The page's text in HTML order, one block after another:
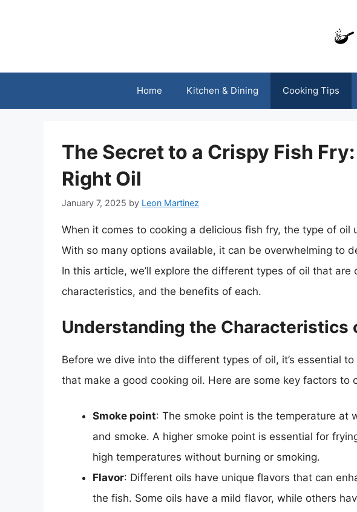
Home Kitchen & Dining Cooking Tips
The Secret to a Crispy Fish
Right Oil
January 7, 2025 by Leon Martinez
When it comes to cooking a delicious fish fry, the type of oil
With so many options available, it can be overwhelming to
In this article, we’ll explore the different types of oil that
characteristics, and the benefits of each.
Understanding the Characteristics
Before we dive into the different types of oil, it’s essential
that make a good cooking oil. Here are some key factors to
Smoke point: The smoke point is the temperature at
and smoke. A higher smoke point is essential for
high temperatures without burning or smoking.
Flavor: Different oils have unique flavors that can
the fish. Some oils have a mild flavor, while others